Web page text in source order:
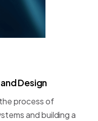
andDesign
theprocessof
andbuilding a